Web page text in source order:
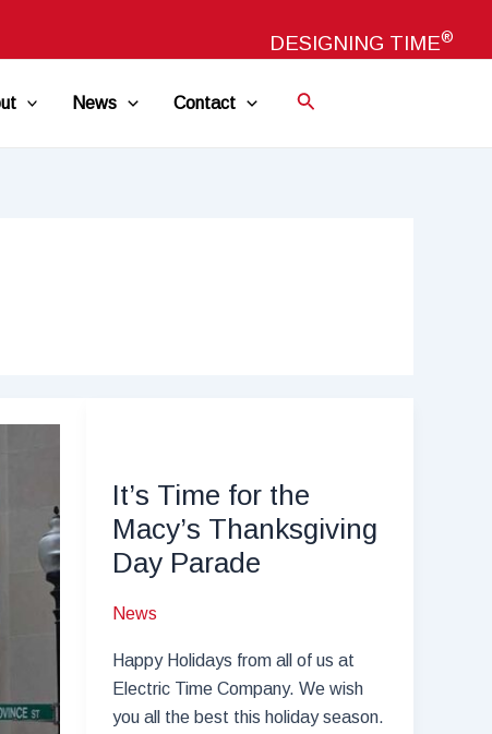
DESIGNING TIME®
News Contact
It’s Time for the
Macy’s Thanksgiving
Day Parade
News
Happy Holidays from all of us at
Electric Time Company. We wish
you all the best this holiday season.